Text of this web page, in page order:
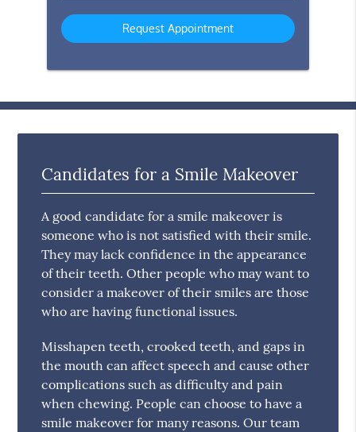
Option
Candidates for a Smile Makeover
A good candidate for a smile makeover is
someone who is not satisfied with their smile.
They may lack confidence in the appearance
of their teeth. Other people who may want to
consider a makeover of their smiles are those
who are having functional issues.
Misshapen teeth, crooked teeth, and gaps in
the mouth can affect speech and cause other
complications such as difficulty and pain
when chewing. People can choose to have a
smile makeover for many reasons. Our team